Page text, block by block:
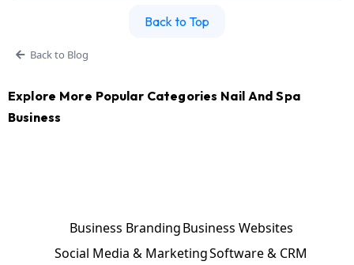
Back to Top
Back to Blog
Explore More Popular Categories Nail And Spa
Business
Business BrandingBusiness Websites
Social Media & MarketingSoftware & CRM